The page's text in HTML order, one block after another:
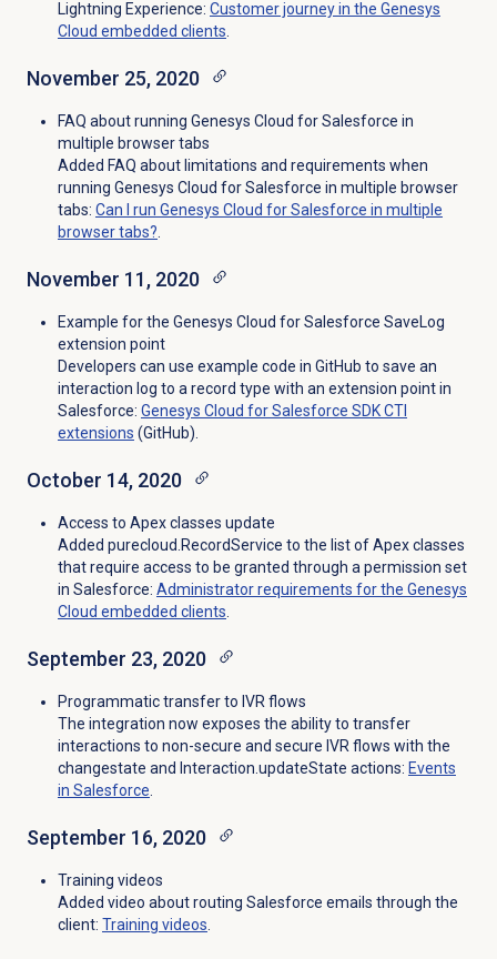
Lightning Experience: Customer journey in the Genesys
Cloud embedded clients
November 25, 2020
FAQ about running Genesys Cloud for Salesforce in
multiple browser tabs
Added FAQ about limitations and requirements when
running Genesys Cloud for Salesforce in multiple browser
tabs: Can I run Genesys Cloud for Salesforce in multiple
browser tabs?
November 11, 2020
Example for the Genesys Cloud for Salesforce SaveLog
extension point
Developers can use example code in GitHub to save an
interaction log to a record type with an extension point in
Salesforce: Genesys Cloud for Salesforce SDK CTI
extensions (GitHub).
October 14, 2020
Access to Apex classes update
Added purecloud.RecordService to the list of Apex classes
that require access to be granted through a permission set
in Salesforce: Administrator requirements for the Genesys
Cloud embedded clients
September 23, 2020
Programmatic transfer to IVR flows
The integration now exposes the ability to transfer
interactions to non-secure and secure IVR flows with the
changestate and Interaction.updateState actions: Events
in Salesforce
September 16, 2020
Training videos
Added video about routing Salesforce emails through the
client: Training videos